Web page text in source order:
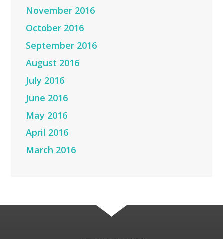
November 2016
October 2016
September 2016
August 2016
July 2016
June 2016
May 2016
April 2016
March 2016